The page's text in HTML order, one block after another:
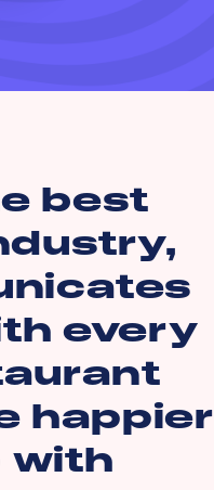
best
every
happier
with